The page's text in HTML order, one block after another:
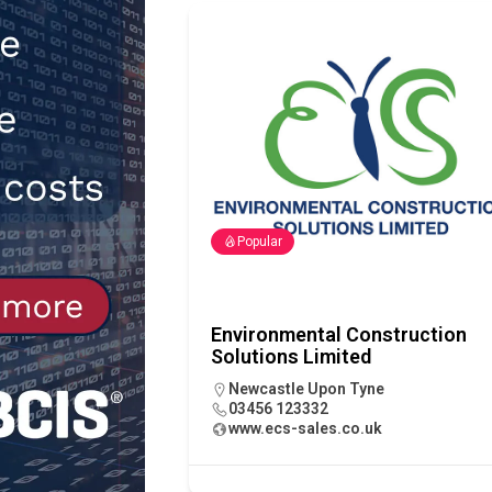
[ 6th August 2026 ] New canal-
services NEWS
Popular
Environmental Construction
Solutions Limited
Newcastle Upon Tyne
03456 123332
www.ecs-sales.co.uk